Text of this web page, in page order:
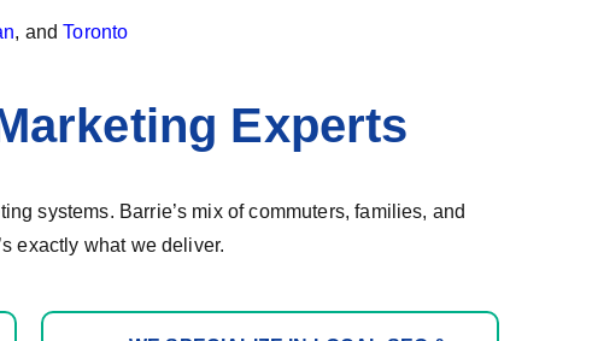
, andToronto
Experts
systems. Barrie’s mix of commuters, families, and
exactly what we deliver.